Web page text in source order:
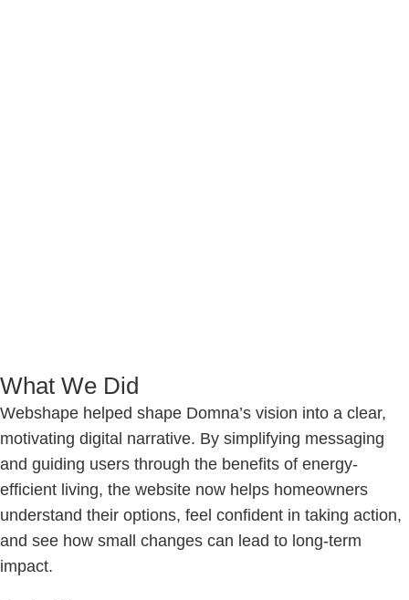
What We Did
Webshape helped shape Domna’s vision into a clear,
motivating digital narrative. By simplifying messaging
and guiding users through the benefits of energy-
efficient living, the website now helps homeowners
understand their options, feel confident in taking action,
and see how small changes can lead to long-term
impact.